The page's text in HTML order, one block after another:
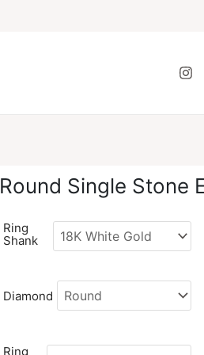
Round Single Stone
Ring
Shank
Diamond
Ring